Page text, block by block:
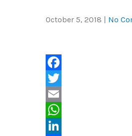
October 5, 2018 No
F
a
c
e
T
w
E
m
W